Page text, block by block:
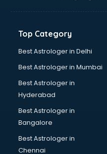
Banking courses in
Bartender courses in
BBA courses in malappuram
BCA courses in
Beautician courses in
Beauty Parlour courses in
BFA courses in malappuram
BHM courses in
Big Data courses in
BMLT courses in
BMS courses in
Top Category
Best Astrologer in Delhi
Best Astrologer in Mumbai
Best Astrologer in
Hyderabad
Best Astrologer in
Bangalore
Best Astrologer in
Chennai